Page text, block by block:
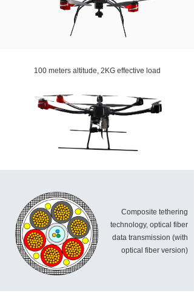
100 meters altitude, 2KG effective load
Composite tethering
technology, optical fiber
data transmission (with
optical fiber version)